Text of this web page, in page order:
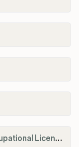
Boone County Fiscal Court Occupational License Department